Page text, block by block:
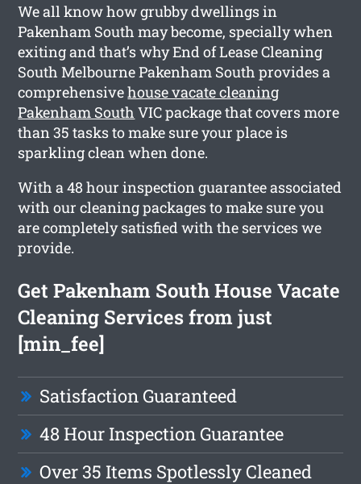
We all know how grubby dwellings in
Pakenham South may become, specially when
exiting and that’s why End of Lease Cleaning
South Melbourne Pakenham South provides a
comprehensivehouse vacate cleaning
Pakenham South VIC package that covers more
than 35 tasks to make sure your place is
sparkling clean when done.
With a 48 hour inspection guarantee associated
with our cleaning packages to make sure you
are completely satisfied with the services we
provide.
Get Pakenham South House Vacate
Cleaning Services from just
[min_fee]
Satisfaction Guaranteed
48 Hour Inspection Guarantee
Over 35 Items Spotlessly Cleaned